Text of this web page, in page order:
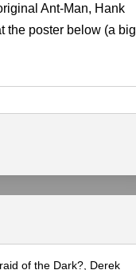
Ant-Man, Hank
the poster below (a big
of the Dark?, Derek